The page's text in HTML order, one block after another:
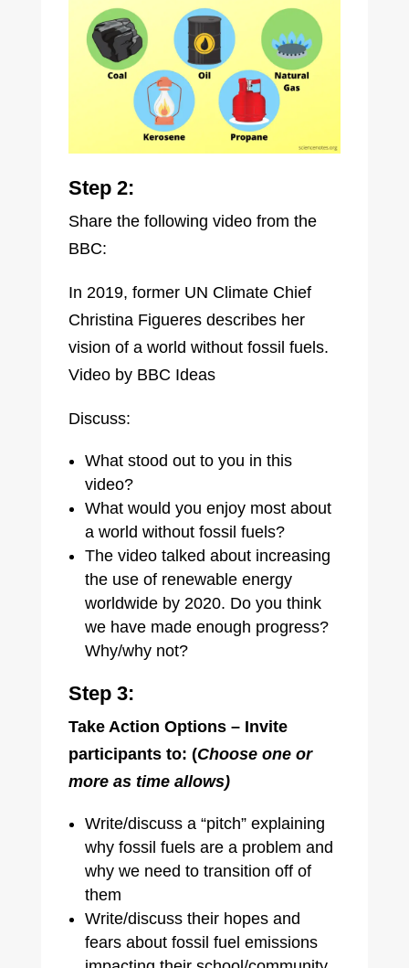
Step 2:
Share the following video from the
BBC:
In 2019, former UN Climate Chief
Christina Figueres describes her
vision of a world without fossil fuels.
Video by BBC Ideas
Discuss:
What stood out to you in this
video?
What would you enjoy most about
a world without fossil fuels?
The video talked about increasing
the use of renewable energy
worldwide by 2020. Do you think
we have made enough progress?
Why/why not?
Step 3:
Take Action Options – Invite
participants to: (Choose one or
more as time allows)
Write/discuss a “pitch” explaining
why fossil fuels are a problem and
why we need to transition off of
them
Write/discuss their hopes and
fears about fossil fuel emissions